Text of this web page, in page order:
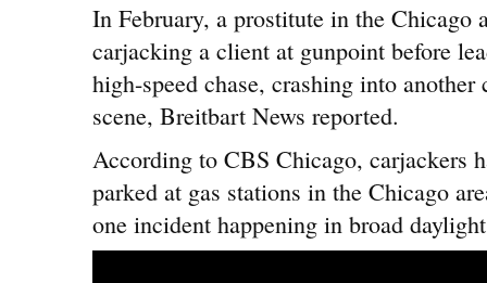
In February, a prostitute in the Chicago
carjacking a client at gunpoint before
high-speed chase, crashing into
scene, Breitbart News reported.
According to CBS Chicago, carjackers
parked at gas stations in the Chicago
one incident happening in broad